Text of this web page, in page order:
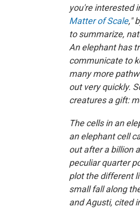
you're interested
Matter of Scale,"
to summarize,
An elephant has
communicate to
many more
out very quickly.
creatures a gift:
The cells in an
an elephant cell
out after a billion
peculiar quarter
plot the different
small fall along
and Agusti, cited